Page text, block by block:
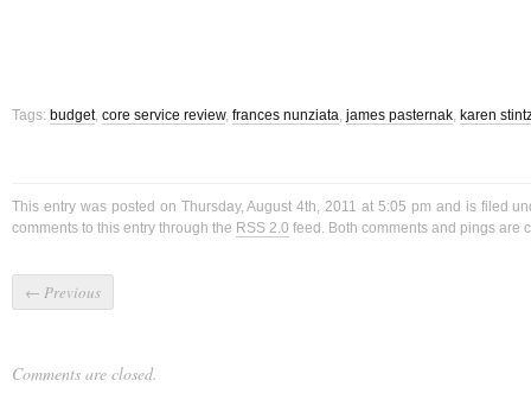
Tags: budget, core service review, frances nunziata, james pasternak, karen
This entry was posted on Thursday, August 4th, 2011 at 5:05 pm and is filed
comments to this entry through the RSS 2.0 feed. Both comments and pings are
← Previous
Comments are closed.